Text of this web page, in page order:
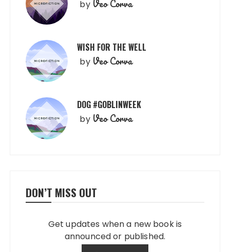
by Veo Corva
WISH FOR THE WELL
by Veo Corva
DOG #GOBLINWEEK
by Veo Corva
DON’T MISS OUT
Get updates when a new book is
announced or published.